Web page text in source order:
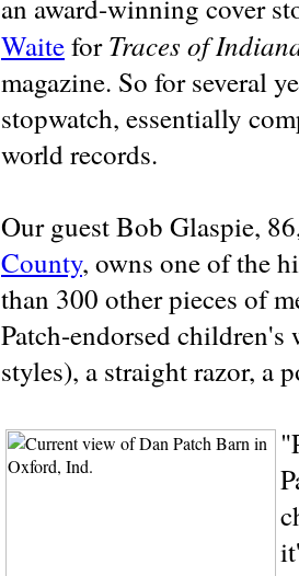
an award-winning cover
WaiteforTraces of
magazine. So for several
stopwatch, essentially
world records.
Our guest Bob Glaspie,
County, owns one of the
than 300 other pieces of
Patch-endorsed children's
styles), a straight razor, a